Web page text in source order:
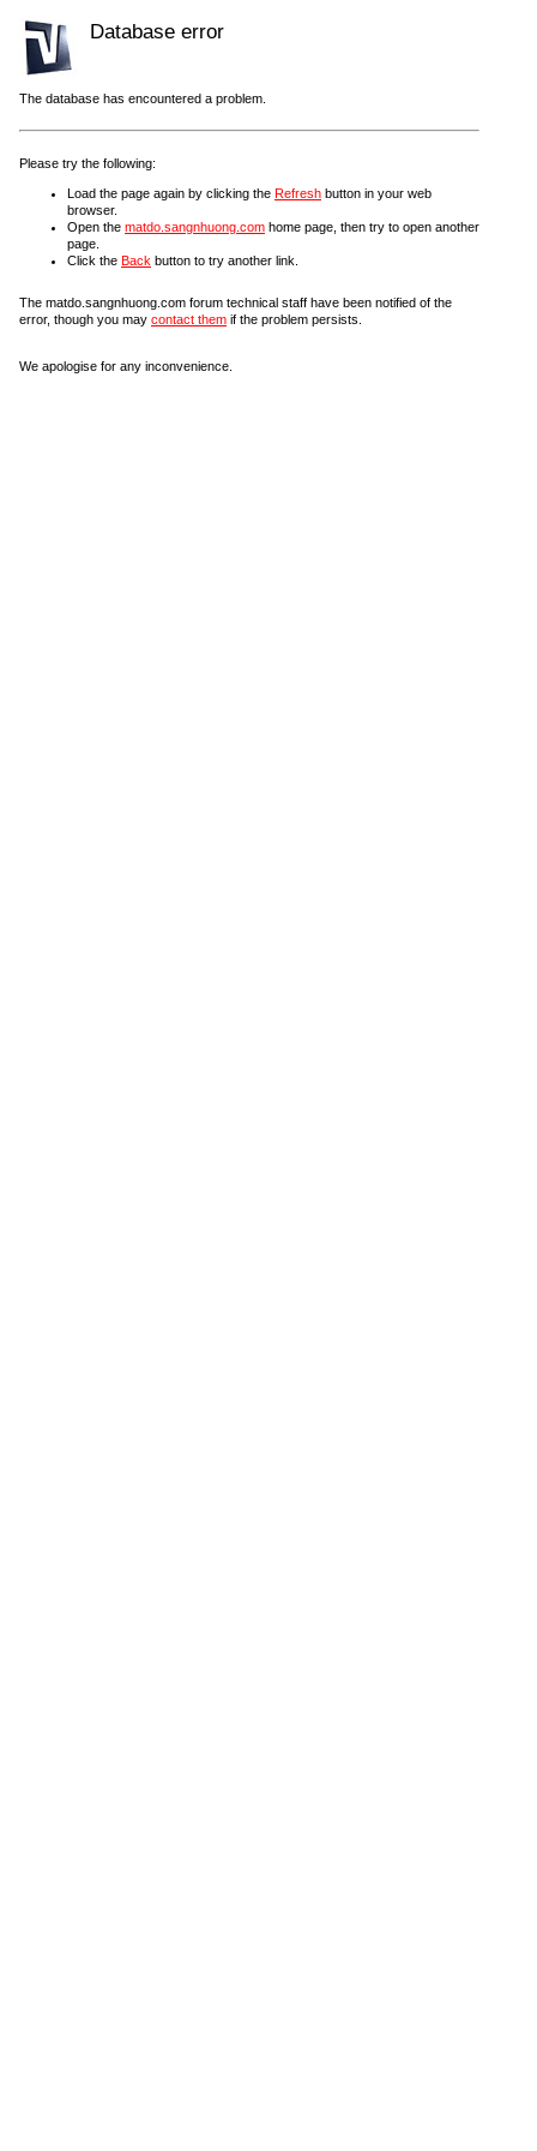
Database error
The database has encountered a problem.
Please try the following:
Load the page again by clicking the Refresh button in your web
browser.
Open the matdo.sangnhuong.com home page, then try to open another
page.
Click the Back button to try another link.
The matdo.sangnhuong.com forum technical staff have been notified of the
error, though you may contact them if the problem persists.
We apologise for any inconvenience.